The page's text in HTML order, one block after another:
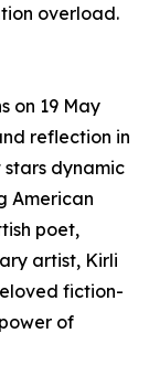
overload.
on 19 May
reflection in
stars dynamic
American
poet,
artist, Kirli
fiction-
of